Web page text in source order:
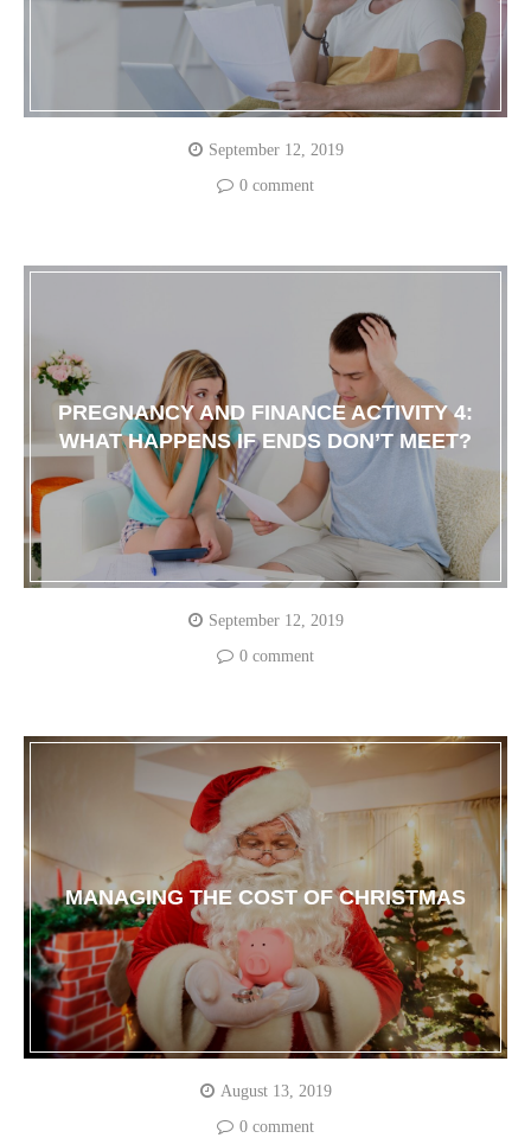
September 12, 2019
0 comment
PREGNANCY AND FINANCE ACTIVITY 4:
WHAT HAPPENS IF ENDS DON’T MEET?
September 12, 2019
0 comment
MANAGING THE COST OF CHRISTMAS
August 13, 2019
0 comment